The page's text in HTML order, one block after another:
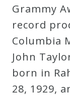
Grammy
record
Columbia
John
born in
28, 1929,